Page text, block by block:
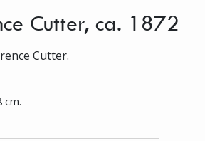
Cutter, ca. 1872
Cutter.
cm.